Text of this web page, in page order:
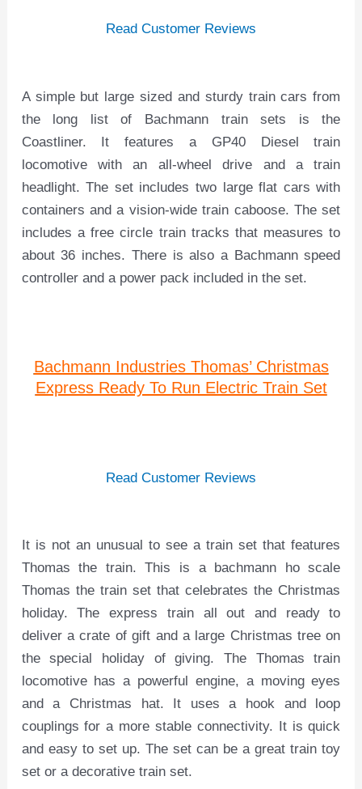
Read Customer Reviews
A simple but large sized and sturdy train cars from
the long list of Bachmann train sets is the
Coastliner. It features a GP40 Diesel train
locomotive with an all-wheel drive and a train
headlight. The set includes two large flat cars with
containers and a vision-wide train caboose. The set
includes a free circle train tracks that measures to
about 36 inches. There is also a Bachmann speed
controller and a power pack included in the set.
Bachmann Industries Thomas’ Christmas
Express Ready To Run Electric Train Set
Read Customer Reviews
It is not an unusual to see a train set that features
Thomas the train. This is a bachmann ho scale
Thomas the train set that celebrates the Christmas
holiday. The express train all out and ready to
deliver a crate of gift and a large Christmas tree on
the special holiday of giving. The Thomas train
locomotive has a powerful engine, a moving eyes
and a Christmas hat. It uses a hook and loop
couplings for a more stable connectivity. It is quick
and easy to set up. The set can be a great train toy
set or a decorative train set.